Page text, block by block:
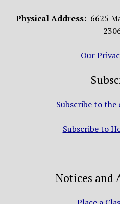
Physical Address: 6625
Our
Subscribe to the
Subscribe to
Notices and